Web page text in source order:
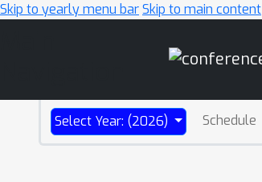
Skip to yearly menu barSkip to main content
Select Year: (2026) Schedule